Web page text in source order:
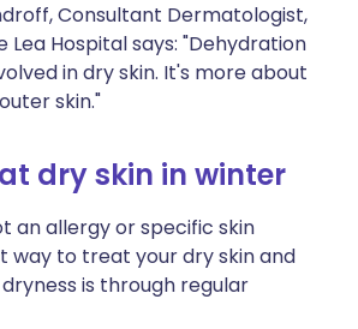
Consultant Dermatologist,
Lea Hospital says: "Dehydration
in dry skin. It's more about
skin."
dry skin in winter
an allergy or specific skin
way to treat your dry skin and
is through regular